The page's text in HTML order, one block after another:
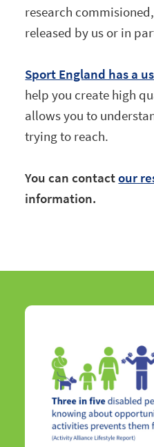
research
released by us or in
Sport England has a
help you create high
allows you to
trying to reach.
You can contactour
information.